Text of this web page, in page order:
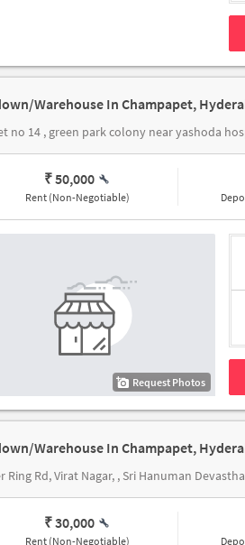
Warehouse In Champapet,
no 14 , green park colony near yashoda
₹ 50,000
Rent (Non-Negotiable)
Request Photos
Warehouse In Champapet,
Ring Rd, Virat Nagar, , Sri Hanuman
₹ 30,000
Rent (Non-Negotiable)